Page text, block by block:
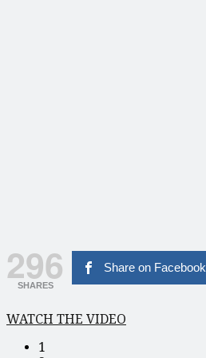
296
SHARES
Share on Facebook
WATCH THE VIDEO
1